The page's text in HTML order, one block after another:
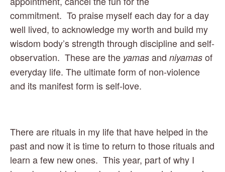
commitment.  To praise myself each day for a day
well lived, to acknowledge my worth and build my
wisdom body’s strength through discipline and self-
observation.  These are the yamas and niyamas of
everyday life. The ultimate form of non-violence
and its manifest form is self-love.
There are rituals in my life that have helped in the
past and now it is time to return to those rituals and
learn a few new ones.  This year, part of why I